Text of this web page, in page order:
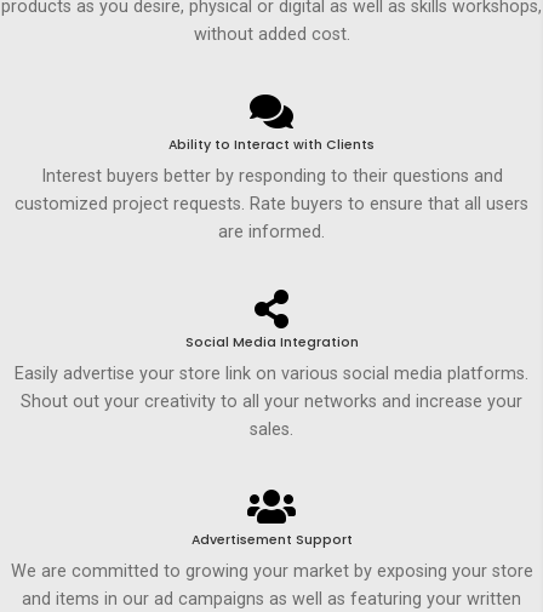
products as you desire, physical or digital as well as skills workshops,
without added cost.
Ability to Interact with Clients
Interest buyers better by responding to their questions and
customized project requests. Rate buyers to ensure that all users
are informed.
Social Media Integration
Easily advertise your store link on various social media platforms.
Shout out your creativity to all your networks and increase your
sales.
Advertisement Support
We are committed to growing your market by exposing your store
and items in our ad campaigns as well as featuring your written